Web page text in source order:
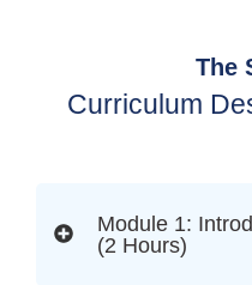
The
Curriculum
Module 1:
(2 Hours)